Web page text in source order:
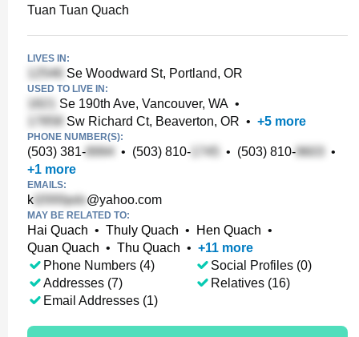
Tuan Tuan Quach
LIVES IN:
Se Woodward St, Portland, OR
USED TO LIVE IN:
Se 190th Ave, Vancouver, WA •
Sw Richard Ct, Beaverton, OR • +5 more
PHONE NUMBER(S):
(503) 381- • (503) 810- • (503) 810-
•
+1 more
EMAILS:
k @yahoo.com
MAY BE RELATED TO:
Hai Quach • Thuly Quach • Hen Quach •
Quan Quach • Thu Quach • +11 more
Phone Numbers (4)
Addresses (7)
Email Addresses (1)
Social Profiles (0)
Relatives (16)